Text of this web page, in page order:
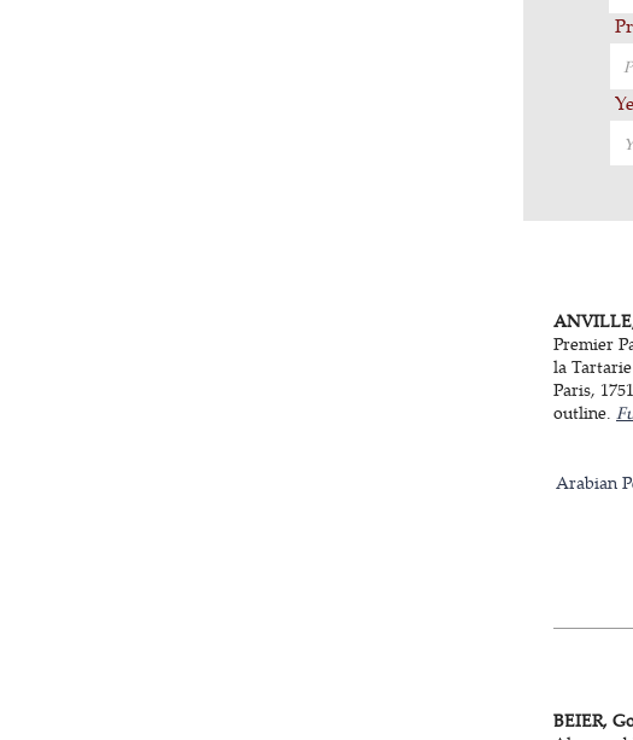
Premier
la
Paris,
outline.
Arabian
BEIER,